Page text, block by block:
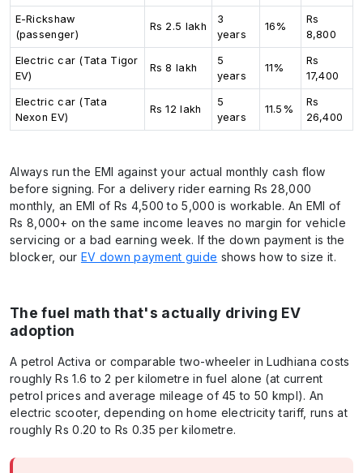
E-Rickshaw
(passenger)
Rs 2.5 lakh
3
years
16%
Rs
8,800
Electric car (Tata Tigor
EV)
Rs 8 lakh
5
years
11%
Rs
17,400
Electric car (Tata
Nexon EV)
Rs 12 lakh
5
years
11.5%
Rs
26,400
Always run the EMI against your actual monthly cash flow
before signing. For a delivery rider earning Rs 28,000
monthly, an EMI of Rs 4,500 to 5,000 is workable. An EMI of
Rs 8,000+ on the same income leaves no margin for vehicle
servicing or a bad earning week. If the down payment is the
blocker, our EV down payment guide shows how to size it.
The fuel math that's actually driving EV
adoption
A petrol Activa or comparable two-wheeler in Ludhiana costs
roughly Rs 1.6 to 2 per kilometre in fuel alone (at current
petrol prices and average mileage of 45 to 50 kmpl). An
electric scooter, depending on home electricity tariff, runs at
roughly Rs 0.20 to Rs 0.35 per kilometre.